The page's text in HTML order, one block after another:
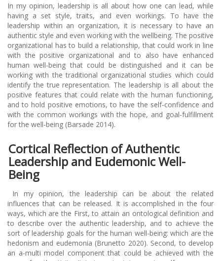
In my opinion, leadership is all about how one can lead, while
having a set style, traits, and even workings. To have the
leadership within an organization, it is necessary to have an
authentic style and even working with the wellbeing. The positive
organizational has to build a relationship, that could work in line
with the positive organizational and to also have enhanced
human well-being that could be distinguished and it can be
working with the traditional organizational studies which could
identify the true representation. The leadership is all about the
positive features that could relate with the human functioning,
and to hold positive emotions, to have the self-confidence and
with the common workings with the hope, and goal-fulfillment
for the well-being (Barsade 2014).
Cortical Reflection of Authentic
Leadership and Eudemonic Well-
Being
In my opinion, the leadership can be about the related
influences that can be released. It is accomplished in the four
ways, which are the First, to attain an ontological definition and
to describe over the authentic leadership, and to achieve the
sort of leadership goals for the human well-being: which are the
hedonism and eudemonia (Brunetto 2020). Second, to develop
an a-multi model component that could be achieved with the